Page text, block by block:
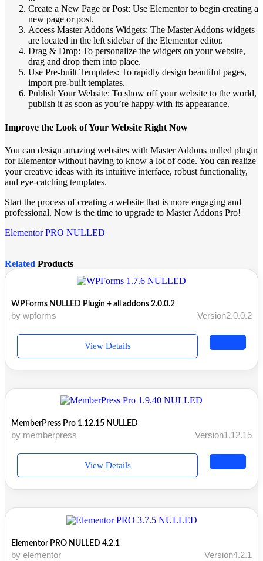
Create a New Page or Post: Use Elementor to begin creating a
new page or post.
Access Master Addons Widgets: The Master Addons widgets
are located in the left sidebar of the Elementor editor.
Drag & Drop: To personalize the widgets on your website,
drag and drop them into place.
Use Pre-built Templates: To rapidly design beautiful pages,
import pre-built templates.
Publish Your Website: To show off your website to the world,
publish it as soon as you’re happy with its appearance.
Improve the Look of Your Website Right Now
You can design amazing websites with Master Addons nulled plugin
for Elementor without having to know a lot of code. You can realize
your creative ideas with its intuitive interface, robust functionality,
and eye-catching templates.
Start the process of creating a website that is more engaging and
professional. Now is the time to upgrade to Master Addons Pro!
Elementor PRO NULLED
Related Products
WPForms NULLED Plugin + all addons 2.0.0.2
by wpforms Version2.0.0.2
View Details
MemberPress Pro 1.12.15 NULLED
by memberpress Version1.12.15
View Details
Elementor PRO NULLED 4.2.1
by elementor Version4.2.1